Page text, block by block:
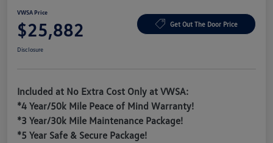
VWSA Price
$25,882 Get Out The Door Price
Disclosure
Included at No Extra Cost Only at VWSA:
*4 Year/50k Mile Peace of Mind Warranty!
*3 Year/30k Mile Maintenance Package!
*5 Year Safe & Secure Package!